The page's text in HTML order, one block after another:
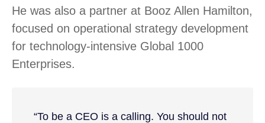
He was also a partner at Booz Allen Hamilton,
focused on operational strategy development
for technology-intensive Global 1000
Enterprises.
“To be a CEO is a calling. You should not